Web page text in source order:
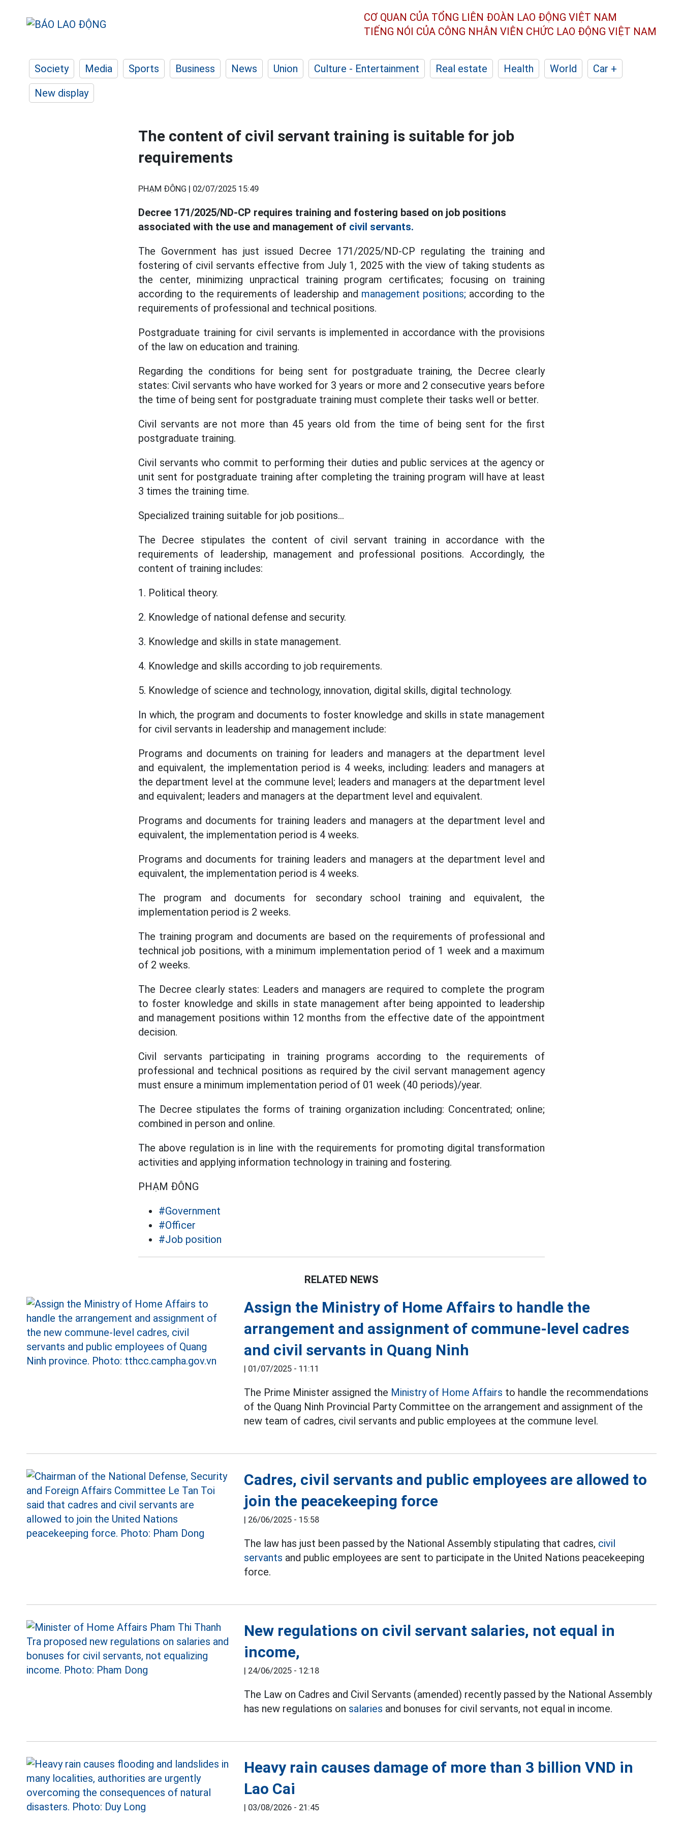
CƠ QUAN CỦA TỔNG LIÊN ĐOÀN LAO ĐỘNG VIỆT NAM
TIẾNG NÓI CỦA CÔNG NHÂN VIÊN CHỨC LAO ĐỘNG VIỆT NAM
Society Media Sports Business News Union Culture - Entertainment Real estate Health World
Car +
New display
The content of civil servant training is suitable for job
requirements
PHẠM ĐÔNG | 02/07/2025 15:49
Decree 171/2025/ND-CP requires training and fostering based on job positions
associated with the use and management of civil servants.
The Government has just issued Decree 171/2025/ND-CP regulating the training and
fostering of civil servants effective from July 1, 2025 with the view of taking students as
the center, minimizing unpractical training program certificates; focusing on training
according to the requirements of leadership and management positions; according to the
requirements of professional and technical positions.
Postgraduate training for civil servants is implemented in accordance with the provisions
of the law on education and training.
Regarding the conditions for being sent for postgraduate training, the Decree clearly
states: Civil servants who have worked for 3 years or more and 2 consecutive years before
the time of being sent for postgraduate training must complete their tasks well or better.
Civil servants are not more than 45 years old from the time of being sent for the first
postgraduate training.
Civil servants who commit to performing their duties and public services at the agency or
unit sent for postgraduate training after completing the training program will have at least
3 times the training time.
Specialized training suitable for job positions...
The Decree stipulates the content of civil servant training in accordance with the
requirements of leadership, management and professional positions. Accordingly, the
content of training includes:
1. Political theory.
2. Knowledge of national defense and security.
3. Knowledge and skills in state management.
4. Knowledge and skills according to job requirements.
5. Knowledge of science and technology, innovation, digital skills, digital technology.
In which, the program and documents to foster knowledge and skills in state management
for civil servants in leadership and management include:
Programs and documents on training for leaders and managers at the department level
and equivalent, the implementation period is 4 weeks, including: leaders and managers at
the department level at the commune level; leaders and managers at the department level
and equivalent; leaders and managers at the department level and equivalent.
Programs and documents for training leaders and managers at the department level and
equivalent, the implementation period is 4 weeks.
Programs and documents for training leaders and managers at the department level and
equivalent, the implementation period is 4 weeks.
The program and documents for secondary school training and equivalent, the
implementation period is 2 weeks.
The training program and documents are based on the requirements of professional and
technical job positions, with a minimum implementation period of 1 week and a maximum
of 2 weeks.
The Decree clearly states: Leaders and managers are required to complete the program
to foster knowledge and skills in state management after being appointed to leadership
and management positions within 12 months from the effective date of the appointment
decision.
Civil servants participating in training programs according to the requirements of
professional and technical positions as required by the civil servant management agency
must ensure a minimum implementation period of 01 week (40 periods)/year.
The Decree stipulates the forms of training organization including: Concentrated; online;
combined in person and online.
The above regulation is in line with the requirements for promoting digital transformation
activities and applying information technology in training and fostering.
PHẠM ĐÔNG
#Government
#Officer
#Job position
RELATED NEWS
Assign the Ministry of Home Affairs to handle the
arrangement and assignment of commune-level cadres
and civil servants in Quang Ninh
| 01/07/2025 - 11:11
The Prime Minister assigned the Ministry of Home Affairs to handle the recommendations
of the Quang Ninh Provincial Party Committee on the arrangement and assignment of the
new team of cadres, civil servants and public employees at the commune level.
Cadres, civil servants and public employees are allowed to
join the peacekeeping force
| 26/06/2025 - 15:58
The law has just been passed by the National Assembly stipulating that cadres, civil
servants and public employees are sent to participate in the United Nations peacekeeping
force.
New regulations on civil servant salaries, not equal in
income,
| 24/06/2025 - 12:18
The Law on Cadres and Civil Servants (amended) recently passed by the National Assembly
has new regulations on salaries and bonuses for civil servants, not equal in income.
Heavy rain causes damage of more than 3 billion VND in
Lao Cai
| 03/08/2026 - 21:45